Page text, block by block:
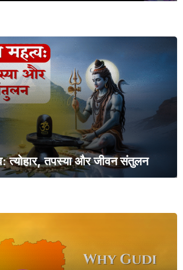
त्योहार, तपस्या और जीवन संतुलन